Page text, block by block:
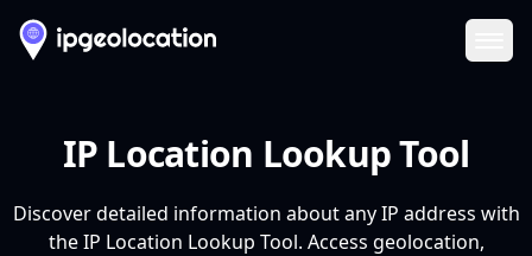
IP Location Lookup Tool
Discover detailed information about any IP address with
the IP Location Lookup Tool. Access geolocation,